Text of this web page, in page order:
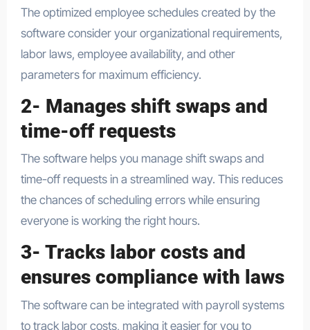
The optimized employee schedules created by the
software consider your organizational requirements,
labor laws, employee availability, and other
parameters for maximum efficiency.
2- Manages shift swaps and
time-off requests
The software helps you manage shift swaps and
time-off requests in a streamlined way. This reduces
the chances of scheduling errors while ensuring
everyone is working the right hours.
3- Tracks labor costs and
ensures compliance with laws
The software can be integrated with payroll systems
to track labor costs, making it easier for you to